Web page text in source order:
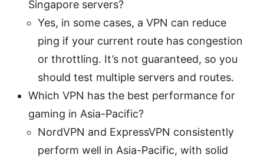
Singapore servers?
Yes, in some cases, a VPN can reduce
ping if your current route has congestion
or throttling. It’s not guaranteed, so you
should test multiple servers and routes.
Which VPN has the best performance for
gaming in Asia-Pacific?
NordVPN and ExpressVPN consistently
perform well in Asia-Pacific, with solid